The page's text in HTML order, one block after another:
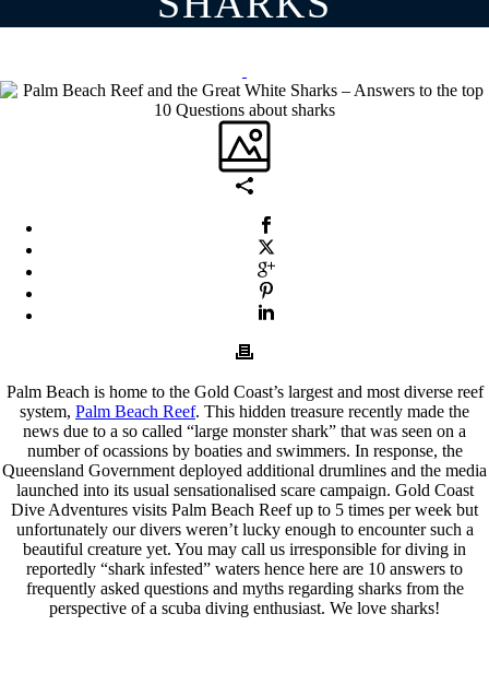
Palm Beach is home to the Gold Coast’s largest and most diverse reef
system, Palm Beach Reef. This hidden treasure recently made the
news due to a so called “large monster shark” that was seen on a
number of ocassions by boaties and swimmers. In response, the
Queensland Government deployed additional drumlines and the media
launched into its usual sensationalised scare campaign. Gold Coast
Dive Adventures visits Palm Beach Reef up to 5 times per week but
unfortunately our divers weren’t lucky enough to encounter such a
beautiful creature yet. You may call us irresponsible for diving in
reportedly “shark infested” waters hence here are 10 answers to
frequently asked questions and myths regarding sharks from the
perspective of a scuba diving enthusiast. We love sharks!